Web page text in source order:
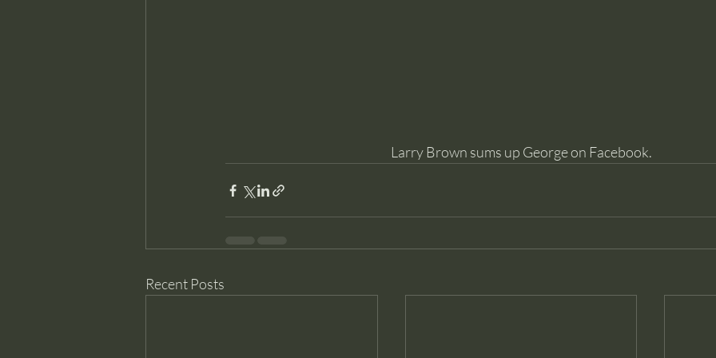
Larry Brown sums up George on Facebook.
Recent Posts